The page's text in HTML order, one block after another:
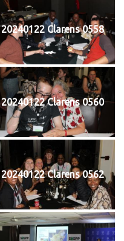
20240122 Clarens 0558
20240122 Clarens 0560
20240122 Clarens 0562